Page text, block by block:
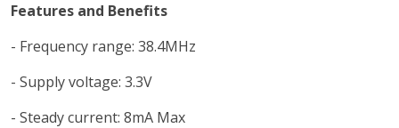
Features and Benefits
- Frequency range: 38.4MHz
- Supply voltage: 3.3V
- Steady current: 8mA Max